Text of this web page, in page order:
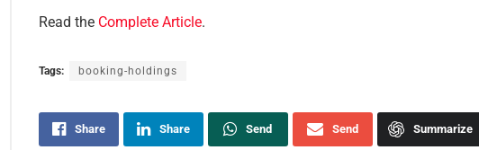
Read the Complete Article.
Tags: booking-holdings
Share Share Send Send Summarize